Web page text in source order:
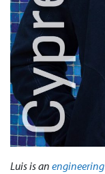
Luis is an engineering